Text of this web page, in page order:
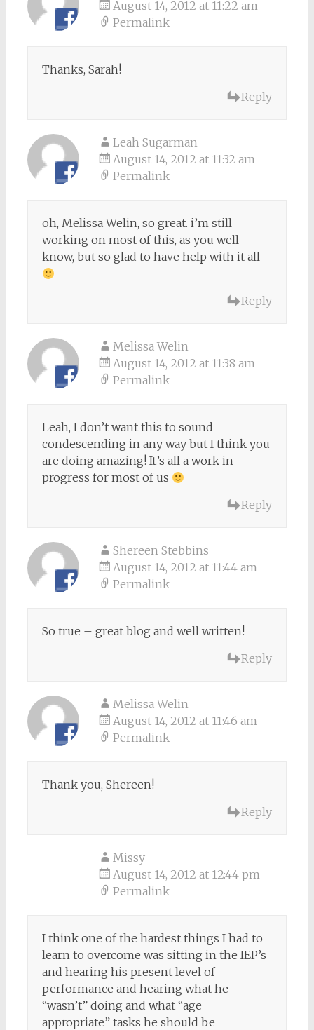
August 14, 2012 at 11:22 am
Permalink
Thanks, Sarah!
Reply
Leah Sugarman
August 14, 2012 at 11:32 am
Permalink
oh, Melissa Welin, so great. i’m still
working on most of this, as you well
know, but so glad to have help with it all
Reply
Melissa Welin
August 14, 2012 at 11:38 am
Permalink
Leah, I don’t want this to sound
condescending in any way but I think you
are doing amazing! It’s all a work in
progress for most of us
Reply
Shereen Stebbins
August 14, 2012 at 11:44 am
Permalink
So true – great blog and well written!
Reply
Melissa Welin
August 14, 2012 at 11:46 am
Permalink
Thank you, Shereen!
Reply
Missy
August 14, 2012 at 12:44 pm
Permalink
I think one of the hardest things I had to
learn to overcome was sitting in the IEP’s
and hearing his present level of
performance and hearing what he
“wasn’t” doing and what “age
appropriate” tasks he should be